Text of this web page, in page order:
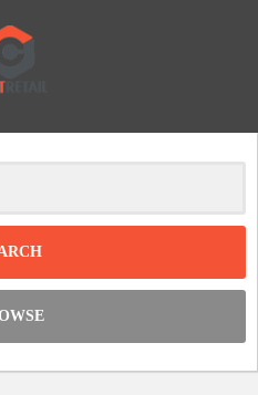
Clear
-
DISCOUNT: